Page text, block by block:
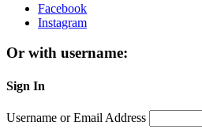
Facebook
Instagram
Or with username:
Sign In
Username or Email Address